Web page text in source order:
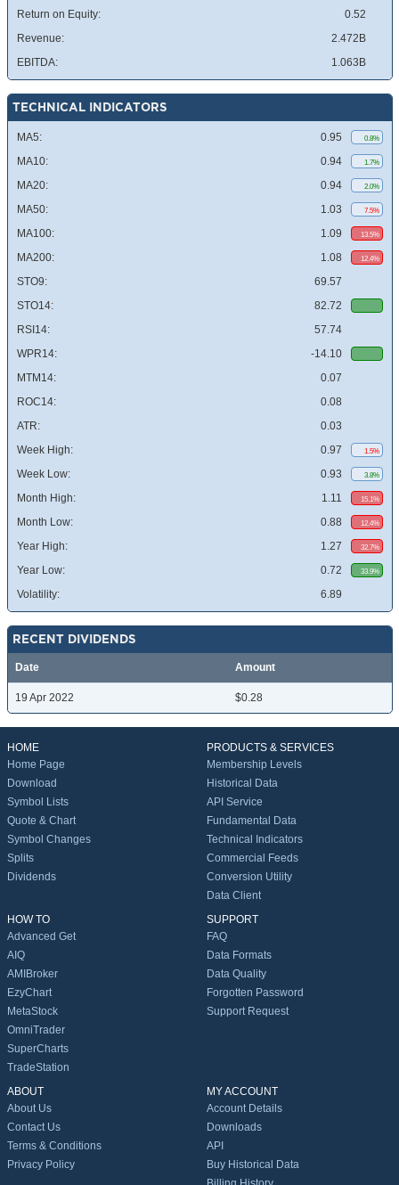
Return on Equity:
0.52
Revenue:
2.472B
EBITDA:
1.063B
TECHNICAL INDICATORS
MA5: 0.95 0.8%
MA10: 0.94 1.7%
MA20: 0.94 2.0%
MA50: 1.03 7.5%
MA100: 1.09 13.5%
MA200: 1.08 12.4%
STO9:
69.57
STO14:
82.72
RSI14:
57.74
WPR14:
-14.10
MTM14:
0.07
ROC14:
0.08
ATR:
0.03
Week High:
0.97 1.5%
Week Low: 0.93 3.8%
Month High: 1.11 15.1%
Month Low: 0.88 12.4%
Year High: 1.27 32.7%
Year Low: 0.72 33.9%
Volatility: 6.89
RECENT DIVIDENDS
Date Amount
19 Apr 2022 $0.28
HOME
Home Page
Download
Symbol Lists
Quote & Chart
Symbol Changes
Splits
Dividends
PRODUCTS & SERVICES
Membership Levels
Historical Data
API Service
Fundamental Data
Technical Indicators
Commercial Feeds
Conversion Utility
Data Client
HOW TO
Advanced Get
AIQ
AMIBroker
EzyChart
MetaStock
OmniTrader
SuperCharts
TradeStation
SUPPORT
FAQ
Data Formats
Data Quality
Forgotten Password
Support Request
ABOUT
About Us
Contact Us
Terms & Conditions
Privacy Policy
MY ACCOUNT
Account Details
Downloads
API
Buy Historical Data